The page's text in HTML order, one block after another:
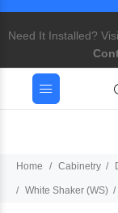
Need It Installed?
Home Cabinetry
White Shaker (WS)